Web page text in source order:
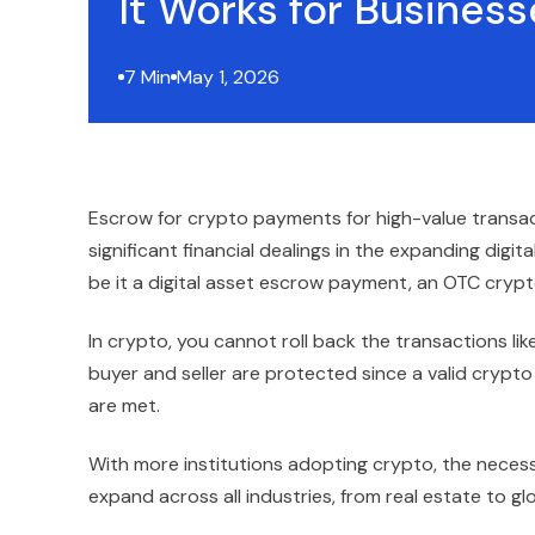
7 Min May 1, 2026
Escrow for crypto payments for high-value
significant financial dealings in the expanding
be it a digital asset escrow payment, an OTC
In crypto, you cannot roll back the transactions
buyer and seller are protected since a valid
are met.
With more institutions adopting crypto, the
expand across all industries, from real estate to